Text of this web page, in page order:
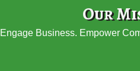
Our
Engage Business. Empower